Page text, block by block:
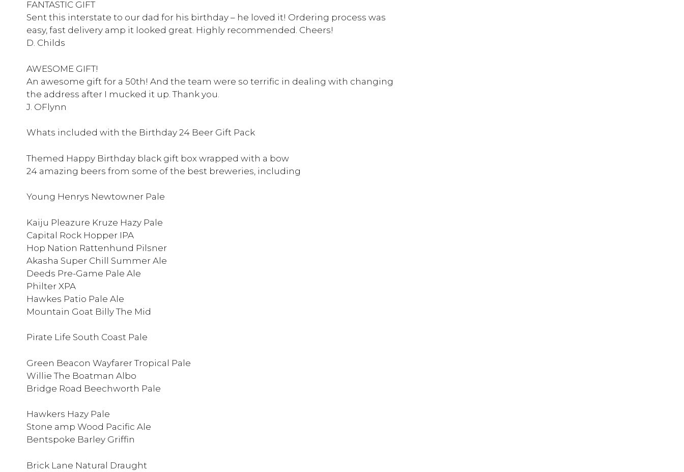
FANTASTIC GIFT
Sent this interstate to our dad for his birthday – he loved it! Ordering process was
easy, fast delivery amp it looked great. Highly recommended. Cheers!
D. Childs
AWESOME GIFT!
An awesome gift for a 50th! And the team were so terrific in dealing with changing
the address after I mucked it up. Thank you.
J. OFlynn
Whats included with the Birthday 24 Beer Gift Pack
Themed Happy Birthday black gift box wrapped with a bow
24 amazing beers from some of the best breweries, including
Young Henrys Newtowner Pale
Kaiju Pleazure Kruze Hazy Pale
Capital Rock Hopper IPA
Hop Nation Rattenhund Pilsner
Akasha Super Chill Summer Ale
Deeds Pre-Game Pale Ale
Philter XPA
Hawkes Patio Pale Ale
Mountain Goat Billy The Mid
Pirate Life South Coast Pale
Green Beacon Wayfarer Tropical Pale
Willie The Boatman Albo
Bridge Road Beechworth Pale
Hawkers Hazy Pale
Stone amp Wood Pacific Ale
Bentspoke Barley Griffin
Brick Lane Natural Draught